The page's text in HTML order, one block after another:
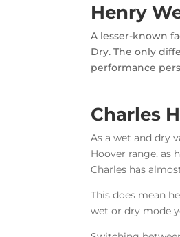
Henry
A lesser-known
Dry. The only
performance
Charles
As a wet and dry
Hoover range, as
Charles has
This does mean
wet or dry mode